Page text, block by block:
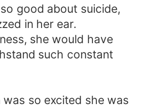
good about suicide,
in her ear.
she would have
such constant
so excited she was